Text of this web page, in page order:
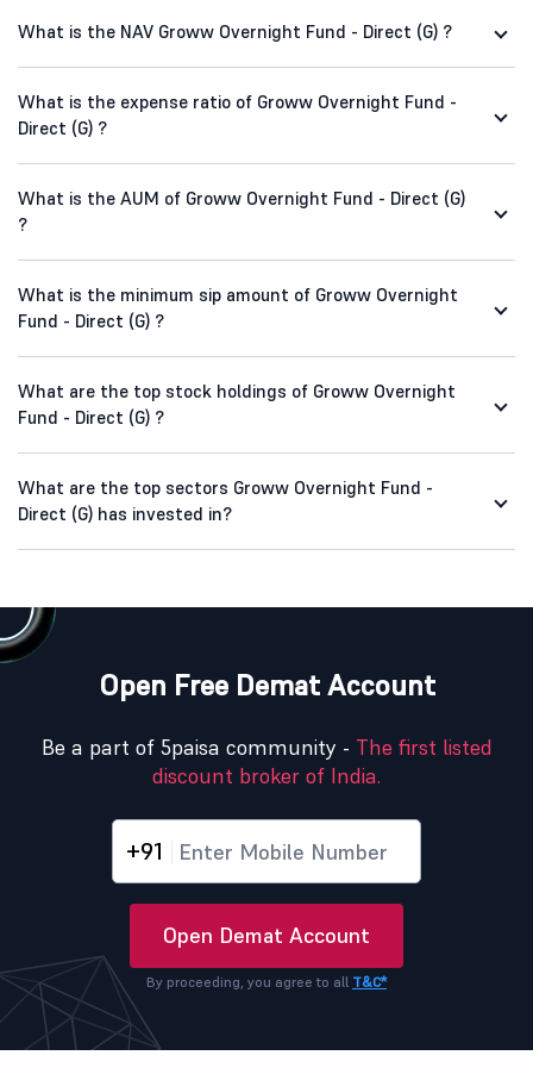
What is the NAV Groww Overnight Fund - Direct (G) ?
What is the expense ratio of Groww Overnight Fund -
Direct (G) ?
What is the AUM of Groww Overnight Fund - Direct (G)
?
What is the minimum sip amount of Groww Overnight
Fund - Direct (G) ?
What are the top stock holdings of Groww Overnight
Fund - Direct (G) ?
What are the top sectors Groww Overnight Fund -
Direct (G) has invested in?
Open Free Demat Account
Be a part of 5paisa community - The first listed
discount broker of India.
+91
Open Demat Account
By proceeding, you agree to all T&C*